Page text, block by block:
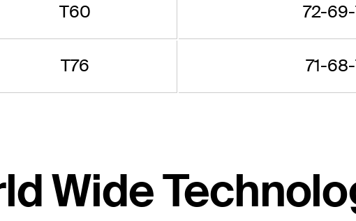
T60 72-
T76 71-
Wide